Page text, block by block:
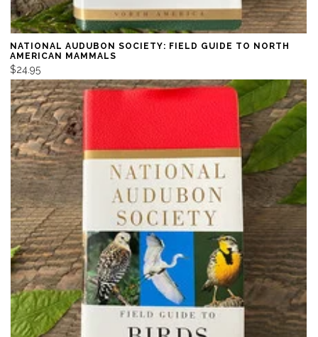
NATIONAL AUDUBON SOCIETY: FIELD GUIDE TO NORTH
AMERICAN MAMMALS
$24.95